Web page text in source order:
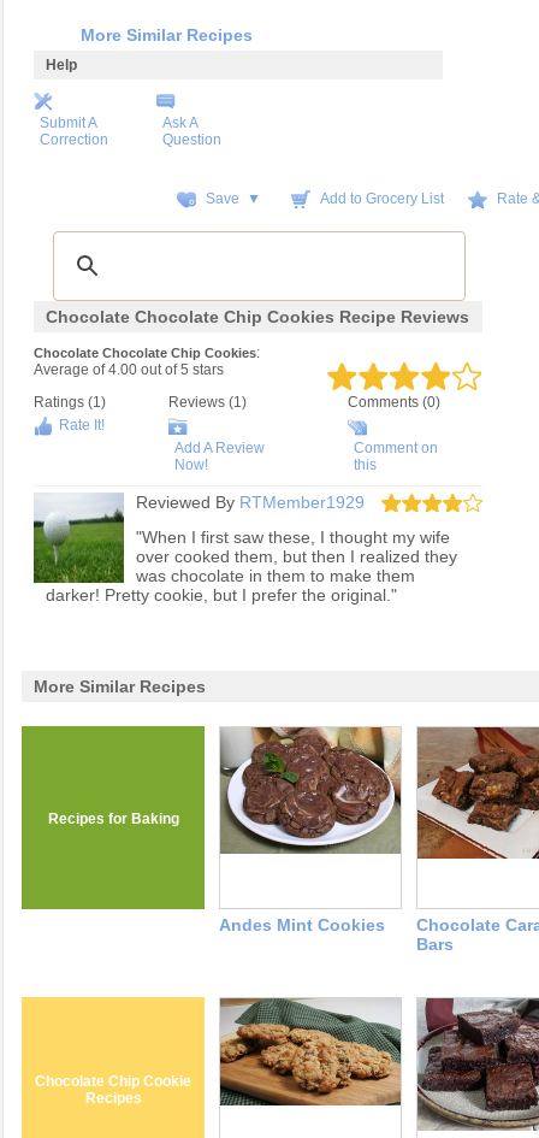
More Similar Recipes
Help
Submit A
Correction
Ask A
Question
Save ▼ Add to Grocery List Rate
Chocolate Chocolate Chip Cookies Recipe Reviews
Chocolate Chocolate Chip Cookies:
Average of4.00 out of5 stars
Ratings (1)
Rate It!
Reviews (1)
Add A Review
Now!
Comments (0)
Comment on
this
Reviewed By RTMember1929
"When I first saw these, I thought my wife
over cooked them, but then I realized they
was chocolate in them to make them
darker! Pretty cookie, but I prefer the original."
More Similar Recipes
Recipes for Baking
Andes Mint Cookies
Chocolate
Bars
Chocolate Chip Cookie
Recipes